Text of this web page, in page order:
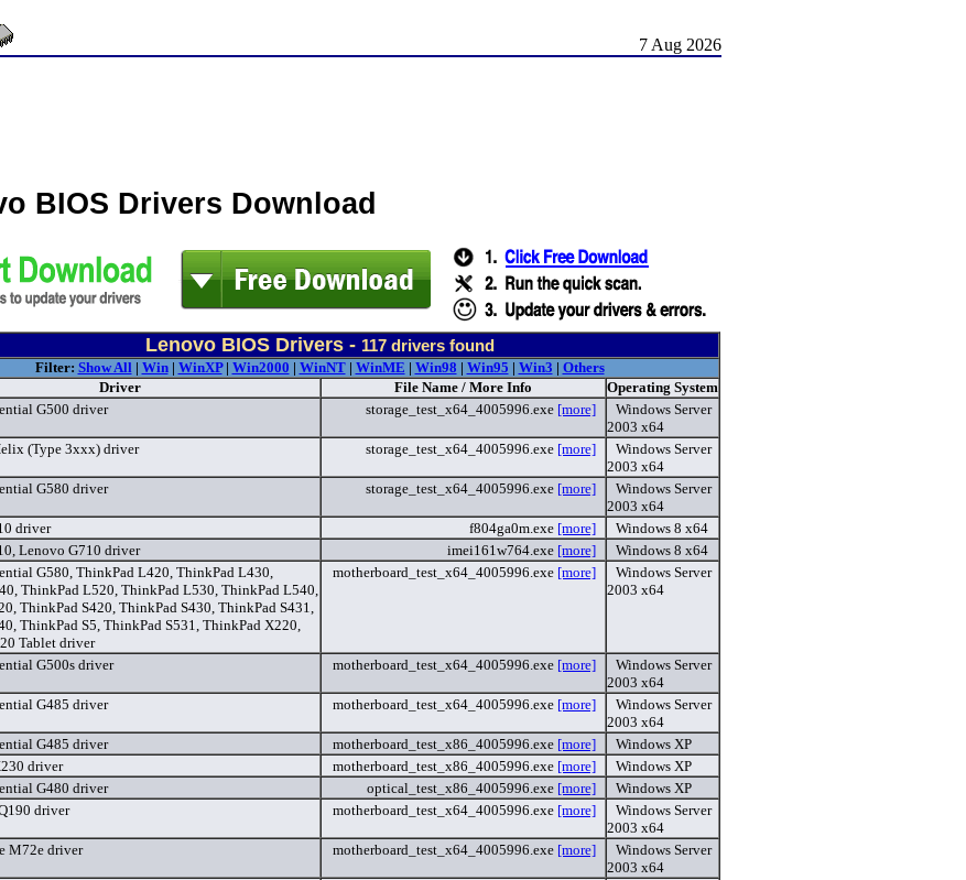
7 Aug 2026
BIOS Drivers Download
Lenovo BIOS Drivers - 117drivers found
Filter: Show All| Win| WinXP| Win2000 | WinNT| WinME | Win98 | Win95 | Win3 | Others
Driver
File Name / More Info
Operating System
G500 driver
storage_test_x64_4005996.exe [more]
Windows Server
2003 x64
(Type 3xxx) driver
storage_test_x64_4005996.exe [more]
Windows Server
2003 x64
G580 driver
storage_test_x64_4005996.exe [more]
Windows Server
2003 x64
driver
f804ga0m.exe [more]
Windows 8 x64
Lenovo G710 driver
imei161w764.exe [more]
Windows 8 x64
G580, ThinkPad L420, ThinkPad L430,
ThinkPad L520, ThinkPad L530, ThinkPad L540,
ThinkPad S420, ThinkPad S430, ThinkPad S431,
ThinkPad S5, ThinkPad S531, ThinkPad X220,
Tablet driver
motherboard_test_x64_4005996.exe [more]
Windows Server
2003 x64
G500s driver motherboard_test_x64_4005996.exe [more]
Windows Server
2003 x64
G485 driver
motherboard_test_x64_4005996.exe [more]
Windows Server
2003 x64
G485 driver
motherboard_test_x86_4005996.exe [more]
Windows XP
driver
motherboard_test_x86_4005996.exe [more]
Windows XP
G480 driver
optical_test_x86_4005996.exe [more]
Windows XP
driver
motherboard_test_x64_4005996.exe [more]
Windows Server
2003 x64
M72e driver
motherboard_test_x64_4005996.exe [more]
Windows Server
2003 x64